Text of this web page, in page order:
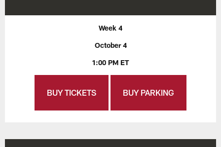
Week 4
October 4
1:00 PM ET
BUY TICKETS BUY PARKING